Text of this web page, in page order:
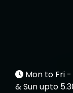
Mon to Fri
& Sun upto